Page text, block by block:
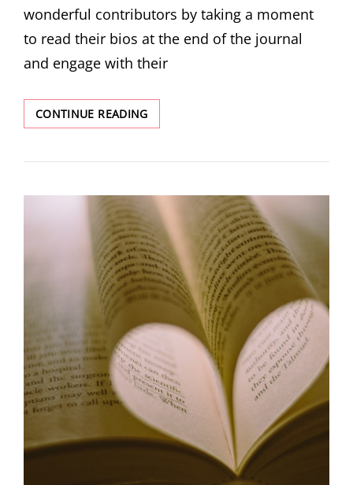
wonderful contributors by taking a moment
to read their bios at the end of the journal
and engage with their
CONTINUE READINGSPRING
ISSUE: